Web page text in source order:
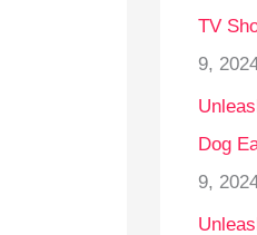
TV
9,
Dog
9,